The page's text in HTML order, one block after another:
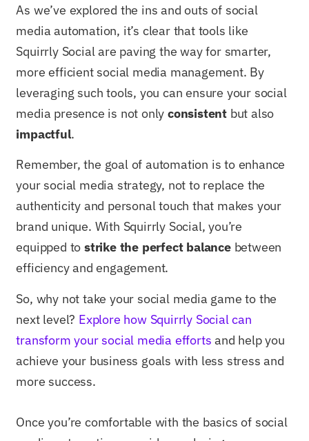
As we’ve explored the ins and outs of social
media automation, it’s clear that tools like
Squirrly Social are paving the way for smarter,
more efficient social media management. By
leveraging such tools, you can ensure your social
media presence is not onlyconsistent but also
impactful.
Remember, the goal of automation is to enhance
your social media strategy, not to replace the
authenticity and personal touch that makes your
brand unique. With Squirrly Social, you’re
equipped to strike the perfect balancebetween
efficiency and engagement.
So, why not take your social media game to the
next level? Explore how Squirrly Social can
transform your social media efforts and help you
achieve your business goals with less stress and
more success.
Once you’re comfortable with the basics of social